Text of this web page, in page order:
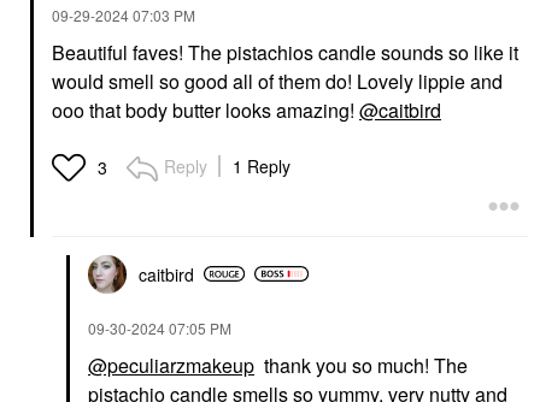
‎09-29-202407:03 PM
Beautiful faves! The pistachios candle sounds so like it
would smell so good all of them do! Lovely lippie and
ooo that body butter looks amazing! @caitbird
3 Reply 1 Reply
caitbird
‎09-30-202407:05 PM
@peculiarzmakeup thank you so much! The
pistachio candle smells so yummy, very nutty and